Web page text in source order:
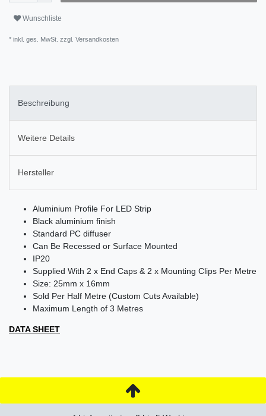
Wunschliste
* inkl. ges. MwSt. zzgl. Versandkosten
Beschreibung
Weitere Details
Hersteller
Aluminium Profile For LED Strip
Black aluminium finish
Standard PC diffuser
Can Be Recessed or Surface Mounted
IP20
Supplied With 2 x End Caps & 2 x Mounting Clips Per Metre
Size: 25mm x 16mm
Sold Per Half Metre (Custom Cuts Available)
Maximum Length of 3 Metres
DATA SHEET